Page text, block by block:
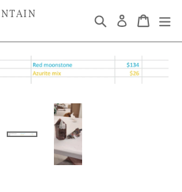
Search Log in Cart
Cart